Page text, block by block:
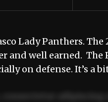
Lady Panthers. The
and well earned. The
on defense. It’s a